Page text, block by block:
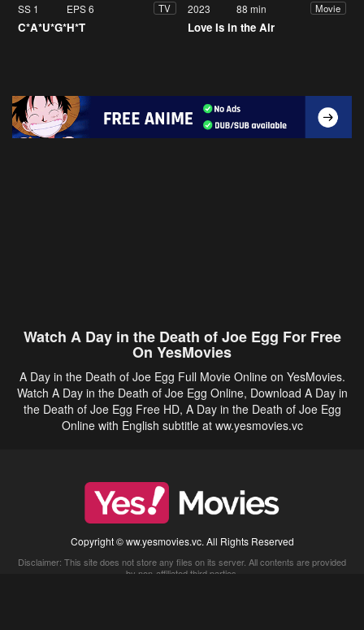
SS 1 EPS 6 TV
C*A*U*G*H*T
2023 88 min Movie
Love Is in the Air
Watch A Day in the Death of Joe Egg For Free
On YesMovies
A Day in the Death of Joe Egg Full Movie Online on YesMovies.
Watch A Day in the Death of Joe Egg Online, Download A Day in
the Death of Joe Egg Free HD, A Day in the Death of Joe Egg
Online with English subtitle at ww.yesmovies.vc
Copyright © ww.yesmovies.vc. All Rights Reserved
Disclaimer: This site does not store any files on its server. All contents are provided
by non-affiliated third parties.